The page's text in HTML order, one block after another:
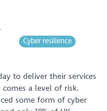
Cyber resilience
to deliver their services
a level of risk.
some form of cyber